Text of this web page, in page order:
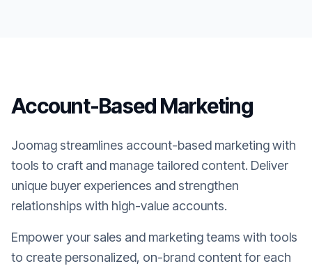
Account-Based Marketing
Joomag streamlines account-based marketing with
tools to craft and manage tailored content. Deliver
unique buyer experiences and strengthen
relationships with high-value accounts.
Empower your sales and marketing teams with tools
to create personalized, on-brand content for each